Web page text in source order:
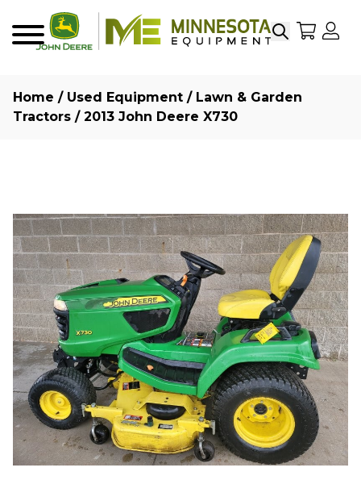
SearchMy
Home / Used Equipment / Lawn & Garden
Tractors / 2013 John Deere X730